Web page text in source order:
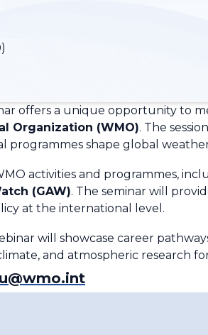
offers a unique opportunity to
Organization (WMO). The
shape global
activities and programmes,
(GAW). The seminar will
at the international level.
will showcase career
and atmospheric research